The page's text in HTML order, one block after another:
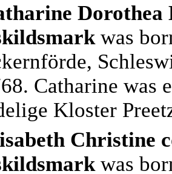
Dorothea
was
Catharine was
Kloster
Christine
was